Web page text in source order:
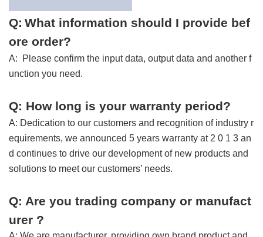
Q: What information should I provide bef
ore order?
A: Please confirm the input data, output data and another f
unction you need.
Q: How long is your warranty period?
A: Dedication to our customers and recognition of industry r
equirements, we announced 5 years warranty at 2 0 1 3 an
d continues to drive our development of new products and
solutions to meet our customers’ needs.
Q: Are you trading company or manufact
urer ?